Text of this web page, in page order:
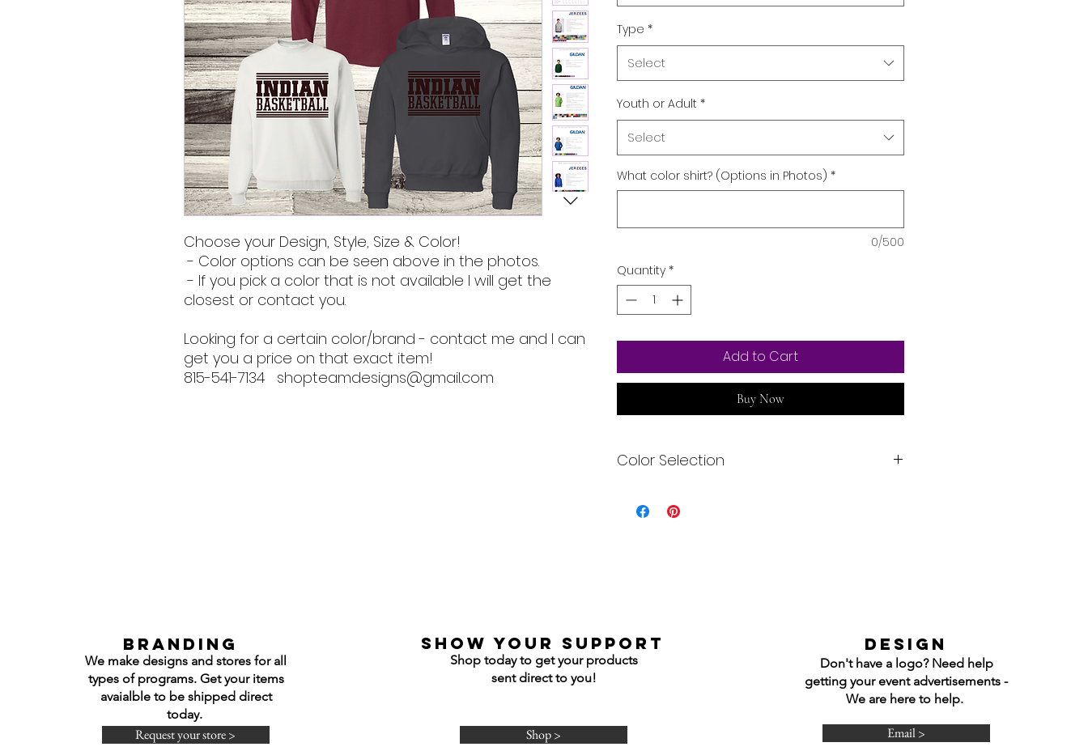
Choose your Design, Style, Size & Color!
- Color options can be seen above in the photos.
- If you pick a color that is not available I will get the
closest or contact you.
Looking for a certain color/brand - contact me and I can
get you a price on that exact item!
815-541-7134 shopteamdesigns@gmail.com
Type *
Select
Youth or Adult *
Select
What color shirt? (Options in Photos) *
0/500
Quantity *
Add to Cart
Buy Now
Color Selection
Each is cusom made so I can adjust graphic
Branding
We make designs and stores for all
types of programs. Get your items
avaialble to be shipped direct
today.
Request your store >
show your support
Shop today to get your products
sent direct to you!
Shop >
DESIGN
Don't have a logo? Need help
getting your event advertisements -
We are here to help.
Email >